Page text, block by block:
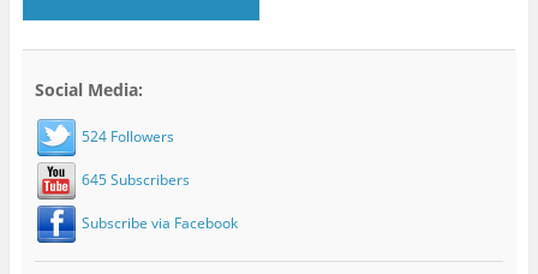
Social Media:
524 Followers
645 Subscribers
Subscribe via Facebook